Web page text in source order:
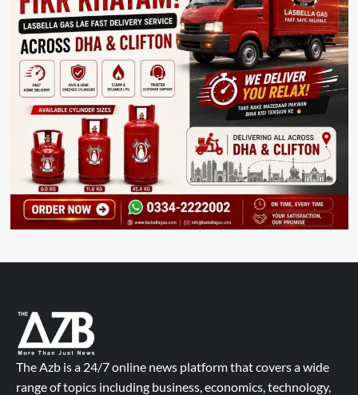
The Azb is a 24/7 online news platform that covers a wide
range of topics including business, economics, technology,